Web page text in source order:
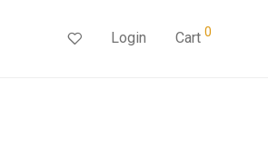
Login Cart 0